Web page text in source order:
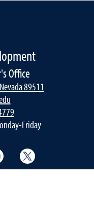
Office
89511
Friday
Instagram